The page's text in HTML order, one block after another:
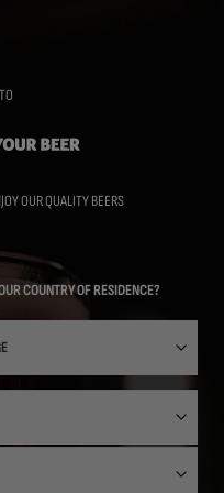
OUR QUALITY BEERS
COUNTRY OF RESIDENCE?